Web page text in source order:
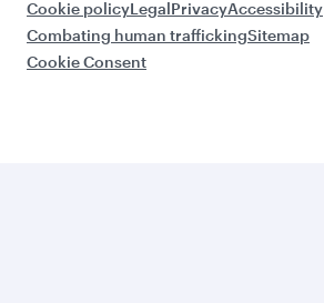
Cookie policyLegalPrivacyAccessibility
Combating human traffickingSitemap
Cookie Consent